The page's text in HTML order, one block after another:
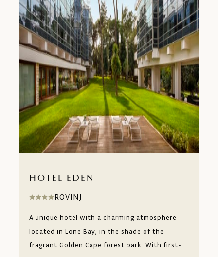
HOTEL EDEN
ROVINJ
A unique hotel with a charming atmosphere
located in Lone Bay, in the shade of the
fragrant Golden Cape forest park. With first-